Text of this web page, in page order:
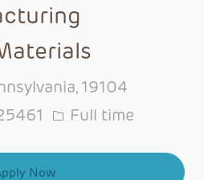
19104
Job Type
Full time
Now